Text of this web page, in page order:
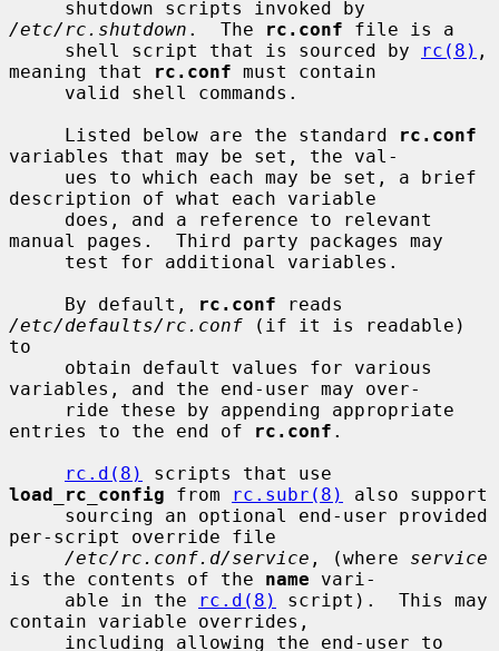
/etc/rc.shutdown .  The rc.conf file is a
     shell script that is sourced by
rc(8) ,
meaning that
rc.conf must contain
     Listed below are the standard
rc.conf
variables that may be set, the val-
description of what each variable
manual pages.  Third party packages may
     By default,
rc.conf
/etc/defaults/rc.conf (if it is readable)
to
variables, and the end-user may over-
entries to the end of
rc.conf .
rc.d(8)
load_rc_config from rc.subr(8)
also support
per-script override file
/etc/rc.conf.d/service , (where service
is the contents of the name vari-
     able in the
rc.d(8)
script).  This may
contain variable overrides,